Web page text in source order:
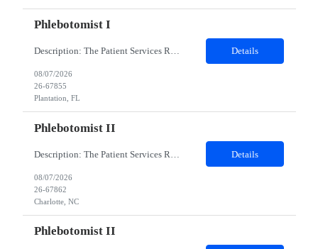
Phlebotomist I
Description: The Patient Services Representative I (PSR I) represents the face of the company to patients who come in, both as part of their health routine or for insights into life-defining health decisions. The PSR I draws quality blood samples from patients and prepares those specimens for lab testing while following established practices and procedures. The PSR I has direct contact with patien... Details
08/07/2026
26-67855
Plantation, FL
Phlebotomist II
Details
08/07/2026
26-67862
Charlotte, NC
Phlebotomist II